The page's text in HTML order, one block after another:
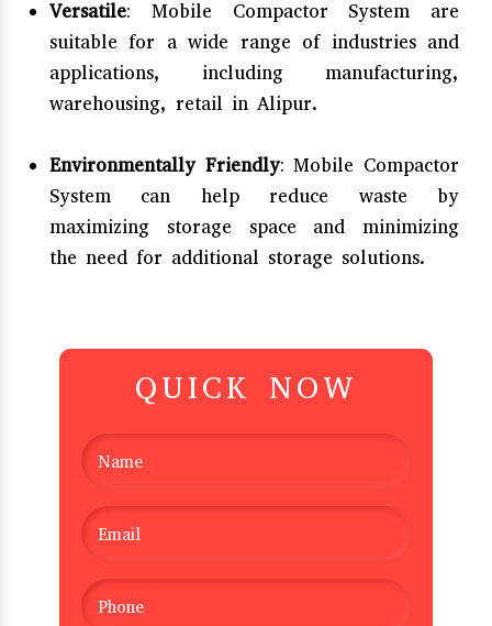
Versatile: Mobile Compactor System are
suitable for a wide range of industries and
applications, including manufacturing,
warehousing, retail in Alipur.
Environmentally Friendly: Mobile Compactor
System can help reduce waste by
maximizing storage space and minimizing
the need for additional storage solutions.
QUICK NOW